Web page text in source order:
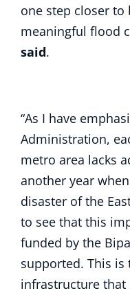
one step closer
meaningful flood
said.
“As I have
Administration,
metro area lacks
another year
disaster of the
to see that this
funded by the
supported. This is
infrastructure that